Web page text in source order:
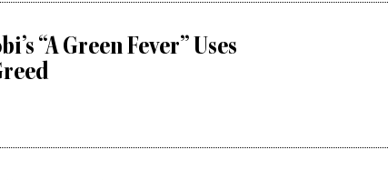
“A Green Fever” Uses